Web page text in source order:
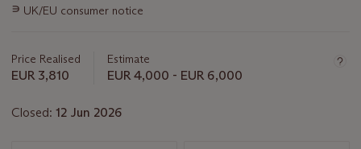
about
∍ UK/EU consumer notice
Price Realised
EUR 3,810
Estimate
EUR 4,000 - EUR 6,000
Closed: 12 Jun 2026